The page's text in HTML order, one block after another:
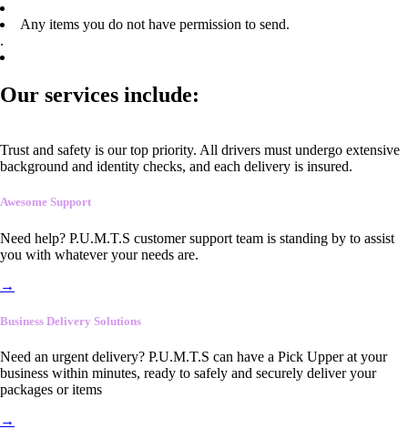
Any items you do not have permission to send.
.
Our services include:
Trust and safety is our top priority. All drivers must undergo extensive
background and identity checks, and each delivery is insured.
Awesome Support
Need help? P.U.M.T.S customer support team is standing by to assist
you with whatever your needs are.
→
Business Delivery Solutions
Need an urgent delivery? P.U.M.T.S can have a Pick Upper at your
business within minutes, ready to safely and securely deliver your
packages or items
→